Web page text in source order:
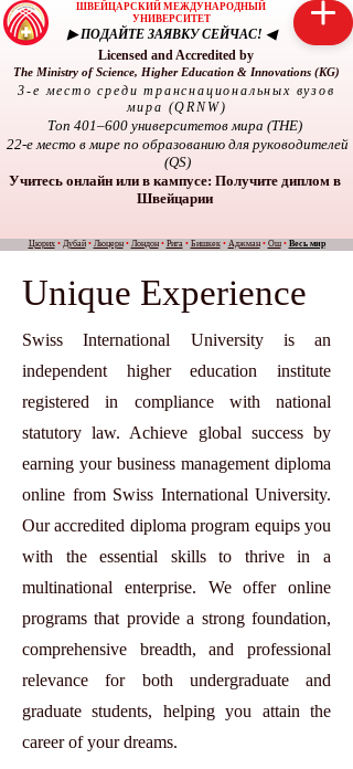
ШВЕЙЦАРСКИЙ МЕЖДУНАРОДНЫЙ
УНИВЕРСИТЕТ
▶ ПОДАЙТЕ ЗАЯВКУ СЕЙЧАС! ◀
Licensed and Accredited by
The Ministry of Science, Higher Education & Innovations (KG)
3-е место среди транснациональных вузов
мира (QRNW)
Топ 401–600 университетов мира (THE)
22-е место в мире по образованию для руководителей
(QS)
Учитесь онлайн или в кампусе: Получите диплом в
Швейцарии
Цюрих • Дубай • Люцерн • Лондон • Рига • Бишкек • Аджман • Ош • Весь мир
Unique Experience
Swiss International University is an
independent higher education institute
registered in compliance with national
statutory law. Achieve global success by
earning your business management diploma
online from Swiss International University.
Our accredited diploma program equips you
with the essential skills to thrive in a
multinational enterprise. We offer online
programs that provide a strong foundation,
comprehensive breadth, and professional
relevance for both undergraduate and
graduate students, helping you attain the
career of your dreams.